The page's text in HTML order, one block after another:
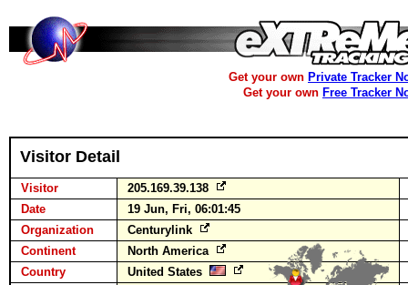
Get your own Private Tracker
Get your own Free Tracker
Visitor Detail
Visitor
205.169.39.138
Date
19 Jun, Fri, 06:01:45
Organization
Centurylink
Continent
North America
Country
United States